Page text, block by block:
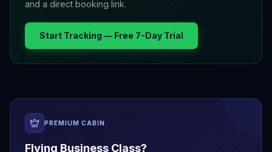
and a direct booking link.
Start Tracking — Free 7-Day Trial
PREMIUM CABIN
Flying Business Class?